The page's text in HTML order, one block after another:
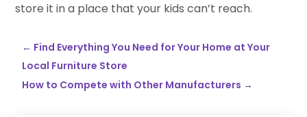
store it in a place that your kids can’t reach.
← Find Everything You Need for Your Home at Your
Local Furniture Store
How to Compete with Other Manufacturers →